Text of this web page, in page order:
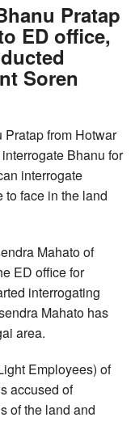
Pratap
ED office,
Soren
from Hotwar
Bhanu for
interrogate
to face in the land
Mahato of
ED office for
interrogating
Mahato has
area.
Employees) of
accused of
of the land and